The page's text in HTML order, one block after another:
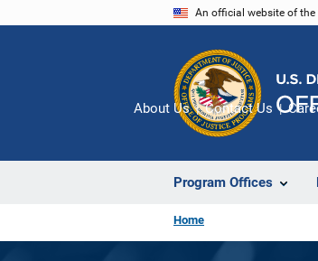
An official website of
Program Offices
About Us Contact Us
Home